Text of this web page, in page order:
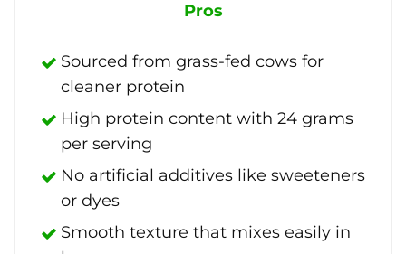
Pros
Sourced from grass-fed cows for
cleaner protein
High protein content with 24 grams
per serving
No artificial additives like sweeteners
or dyes
Smooth texture that mixes easily in